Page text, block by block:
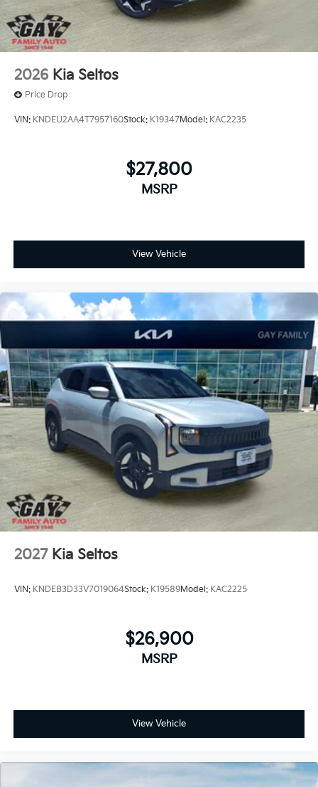
2026 Kia Seltos
Price Drop
VIN: KNDEU2AA4T7957160Stock: K19347Model: KAC2235
$27,800
MSRP
View Vehicle
2027 Kia Seltos
VIN: KNDEB3D33V7019064Stock: K19589Model: KAC2225
$26,900
MSRP
View Vehicle